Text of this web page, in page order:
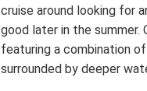
cruise around looking for
good later in the summer.
featuring a combination
surrounded by deeper